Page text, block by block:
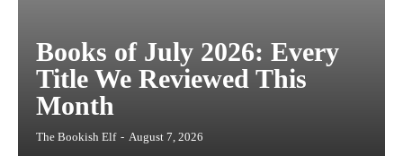
Books of July 2026: Every
Title We Reviewed This
Month
The Bookish Elf - August 7, 2026